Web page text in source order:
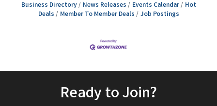
Business Directory News Releases Events Calendar
Hot
Deals
Member To Member Deals Job Postings
Ready to Join?